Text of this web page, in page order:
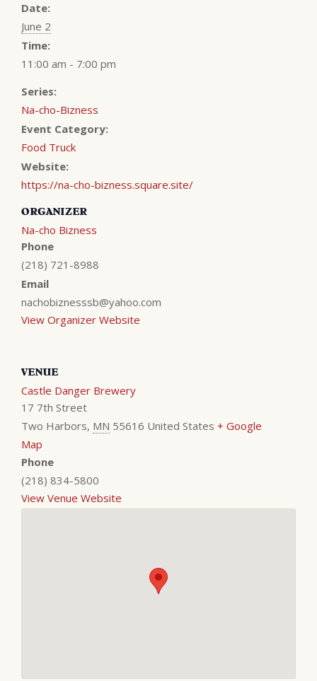
Date:
June 2
Time:
11:00 am - 7:00 pm
Series:
Na-cho-Bizness
Event Category:
Food Truck
Website:
https://na-cho-bizness.square.site/
ORGANIZER
Na-cho Bizness
Phone
(218) 721-8988
Email
nachobiznesssb@yahoo.com
View Organizer Website
VENUE
Castle Danger Brewery
17 7th Street
Two Harbors, MN 55616 United States + Google
Map
Phone
(218) 834-5800
View Venue Website